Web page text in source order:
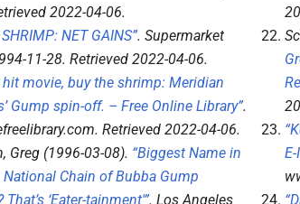
2022-04-06.
SHRIMP: NET GAINS”. Supermarket
11-28. Retrieved 2022-04-06.
hit movie, buy the shrimp: Meridian
Gump spin-off. – Free Online Library”.
. Retrieved 2022-04-06.
Greg (1996-03-08). “Biggest Name in
Chain of Bubba Gump
That’s ‘Eater-tainment'”. Los Angeles